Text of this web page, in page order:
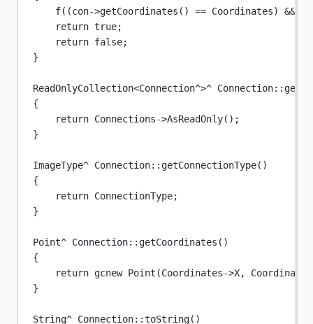
f((con->getCoordinates () == Coordinates) &&
return true;
return false;
}
ReadOnlyCollection<Connection^>^ Connection::
{
return Connections->AsReadOnly();
}
ImageType^ Connection:: getConnectionType()
{
return ConnectionType;
}
Point^ Connection:: getCoordinates ()
{
return gcnew Point (Coordinates->X,
}
String^ Connection::toString()